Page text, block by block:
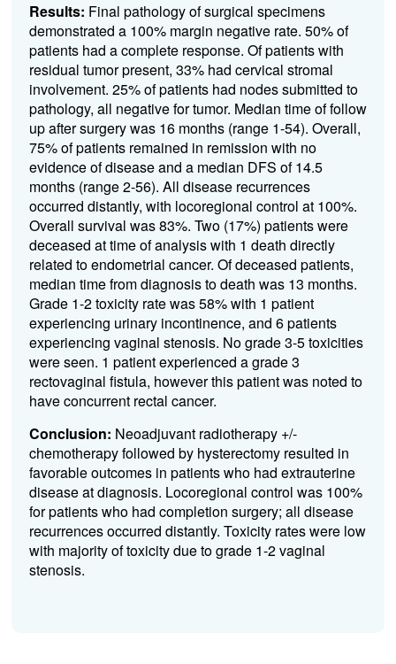
Results: Final pathology of surgical specimens
demonstrated a 100% margin negative rate. 50% of
patients had a complete response. Of patients with
residual tumor present, 33% had cervical stromal
involvement. 25% of patients had nodes submitted to
pathology, all negative for tumor. Median time of follow
up after surgery was 16 months (range 1-54). Overall,
75% of patients remained in remission with no
evidence of disease and a median DFS of 14.5
months (range 2-56). All disease recurrences
occurred distantly, with locoregional control at 100%.
Overall survival was 83%. Two (17%) patients were
deceased at time of analysis with 1 death directly
related to endometrial cancer. Of deceased patients,
median time from diagnosis to death was 13 months.
Grade 1-2 toxicity rate was 58% with 1 patient
experiencing urinary incontinence, and 6 patients
experiencing vaginal stenosis. No grade 3-5 toxicities
were seen. 1 patient experienced a grade 3
rectovaginal fistula, however this patient was noted to
have concurrent rectal cancer.
Conclusion: Neoadjuvant radiotherapy +/-
chemotherapy followed by hysterectomy resulted in
favorable outcomes in patients who had extrauterine
disease at diagnosis. Locoregional control was 100%
for patients who had completion surgery; all disease
recurrences occurred distantly. Toxicity rates were low
with majority of toxicity due to grade 1-2 vaginal
stenosis.